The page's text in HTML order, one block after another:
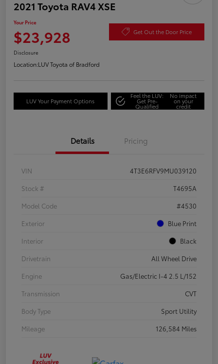
2021 Toyota RAV4 XSE
Your Price
$23,928 Get Out the Door Price
Disclosure
Location:LUV Toyota of Bradford
LUV Your Payment Options
Feel the LUV:
Get Pre-
Qualified
No impact
on your
credit
Details Pricing
VIN
4T3E6RFV9MU039120
Stock #
T4695A
Model Code
#4530
Exterior
Blue Print
Interior
Black
Drivetrain
All Wheel Drive
Engine
Gas/Electric I-4 2.5 L/152
Transmission
CVT
Body Type
Sport Utility
Mileage
126,584 Miles